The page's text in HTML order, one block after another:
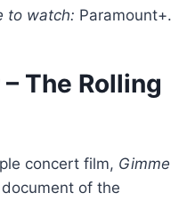
to watch: Paramount+.
– The Rolling
concert film, Gimme
of the